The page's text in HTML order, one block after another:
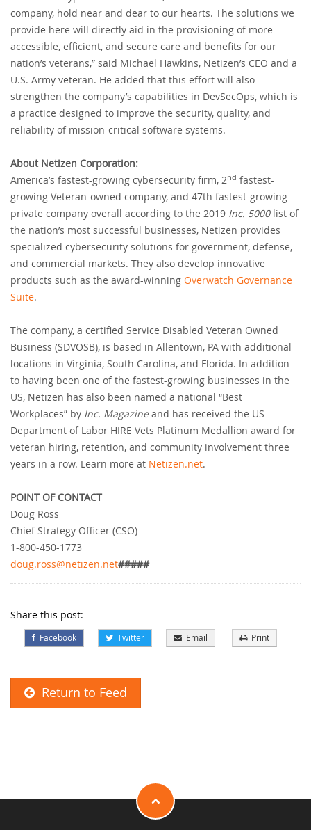
company, hold near and dear to our hearts. The solutions we
provide here will directly aid in the provisioning of more
accessible, efficient, and secure care and benefits for our
nation’s veterans,” said Michael Hawkins, Netizen’s CEO and a
U.S. Army veteran. He added that this effort will also
strengthen the company’s capabilities in DevSecOps, which is
a practice designed to improve the security, quality, and
reliability of mission-critical software systems.
About Netizen Corporation:
America’s fastest-growing cybersecurity firm, 2nd fastest-
growing Veteran-owned company, and 47th fastest-growing
private company overall according to the 2019 Inc. 5000list of
the nation’s most successful businesses, Netizen provides
specialized cybersecurity solutions for government, defense,
and commercial markets. They also develop innovative
products such as the award-winning Overwatch Governance
Suite.
The company, a certified Service Disabled Veteran Owned
Business (SDVOSB), is based in Allentown, PA with additional
locations in Virginia, South Carolina, and Florida. In addition
to having been one of the fastest-growing businesses in the
US, Netizen has also been named a national “Best
Workplaces” by Inc. Magazineand has received the US
Department of Labor HIRE Vets Platinum Medallion award for
veteran hiring, retention, and community involvement three
years in a row. Learn more at Netizen.net.
POINT OF CONTACT
Doug Ross
Chief Strategy Officer (CSO)
1-800-450-1773
doug.ross@netizen.net#####
Share this post:
Facebook Twitter Email Print
Return to Feed